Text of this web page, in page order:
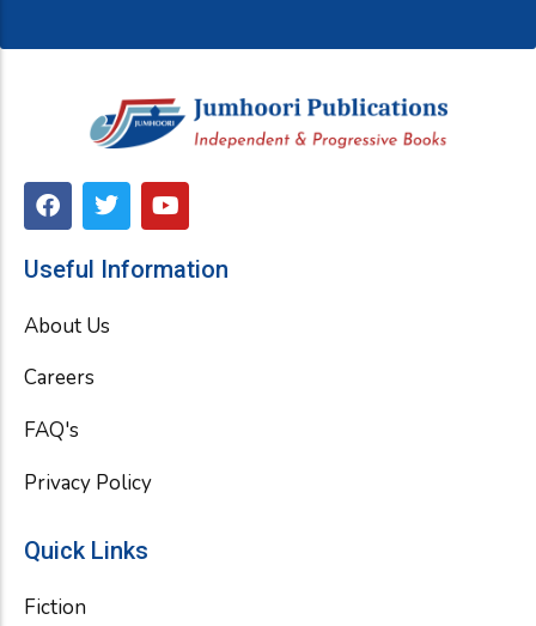
F
a
e
o
T
w
t
r
Y
o
t
Useful Information
About Us
Careers
FAQ's
Privacy Policy
Quick Links
Fiction